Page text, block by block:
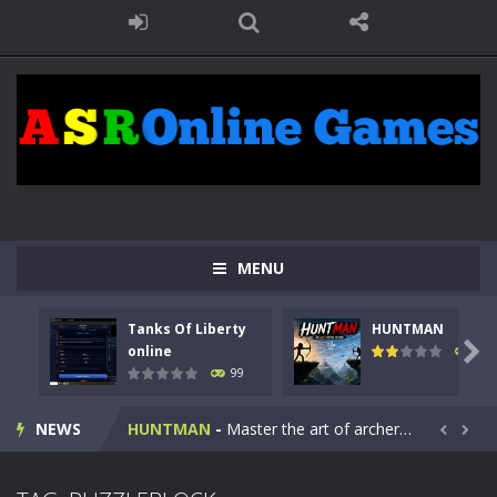
MENU
Tanks Of Liberty
online
99
HUNTMAN
117

NEWS
Kids Math Easy Kids Math – Easy is a math quiz with numbers involved are 0-3 only. This is a rapid quiz designed for children &lt;...
Tanks Of Liberty online-Step into the cockpit of a high-tech war machine in Tanks Of Liberty – Online, a tactical top-down shooter that blends...
HUNTMAN - Master the art of archery in this fast-paced stickman battle! Take down waves of calculated enemies using legendary bows...  